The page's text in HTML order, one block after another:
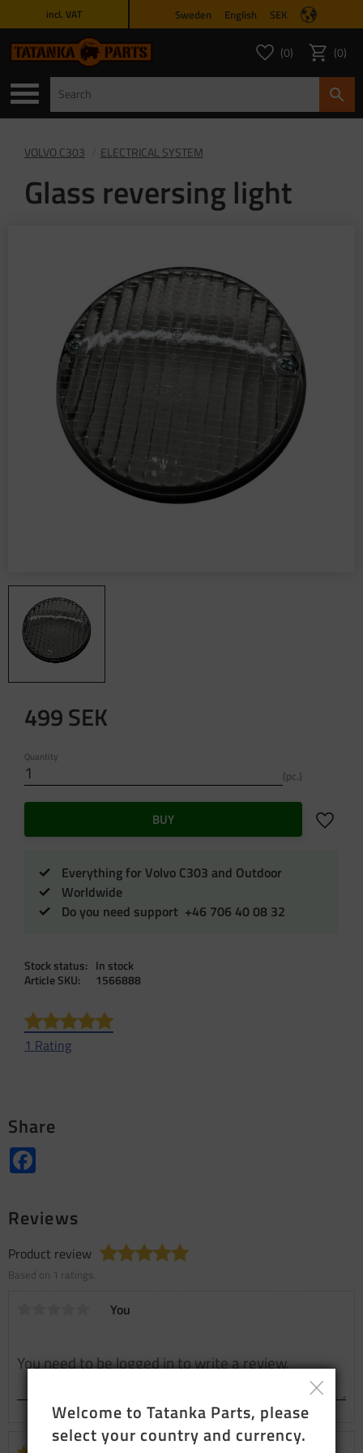
incl. VAT Sweden English SEK
Favorites
FAVORITES
0 Basket
0
VOLVO C303 ELECTRICAL SYSTEM
Glass reversing light
499SEK
Quantity
pc.
BUY Add to
Everything for Volvo C303 and Outdoor
Worldwide
Do you need support +46 706 40 08 32
Stock status
In stock
Article SKU
1566888
1 Rating
Share
Reviews
Product review
Based on 1 ratings.
You
Welcome to Tatanka Parts, please
select your country and currency.